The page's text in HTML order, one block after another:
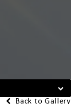
Back to Gallery